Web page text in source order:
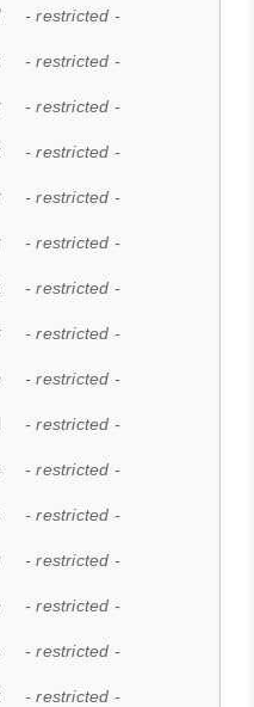
- restricted -
- restricted -
- restricted -
- restricted -
- restricted -
- restricted -
- restricted -
- restricted -
- restricted -
- restricted -
- restricted -
- restricted -
- restricted -
- restricted -
- restricted -
- restricted -